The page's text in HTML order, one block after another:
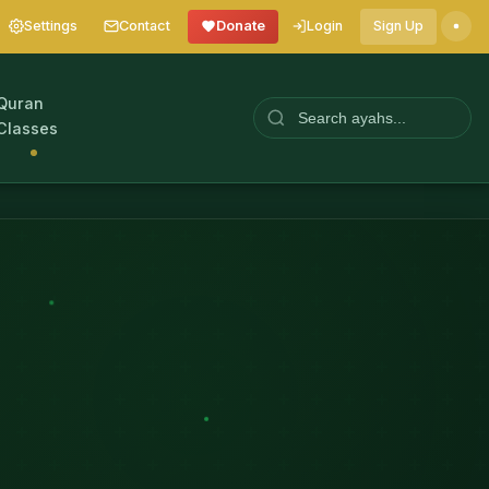
Settings Contact Donate Login Sign Up